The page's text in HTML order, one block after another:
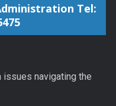
Tel:
issues navigating the